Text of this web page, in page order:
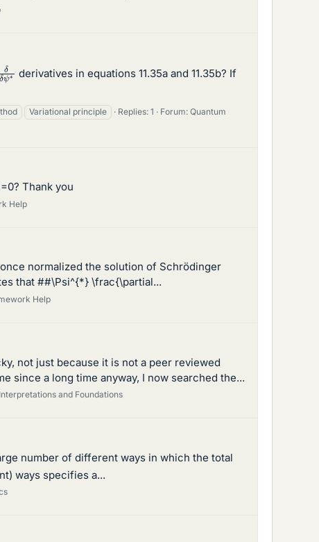
δ
derivatives in equations 11.35a and 11.35b? If
Variational principle Replies: 1 Forum: Quantum
Thank you
Help
normalized the solution of Schrödinger
that ##\Psi^{*} \frac{\partial...
Help
not just because it is not a peer reviewed
since a long time anyway, I now searched the...
and Foundations
number of different ways in which the total
ways specifies a...